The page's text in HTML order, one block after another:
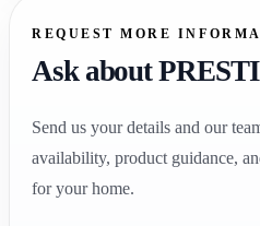
REQUEST MORE
Ask about
Send us your details and our
availability, product guidance,
for your home.